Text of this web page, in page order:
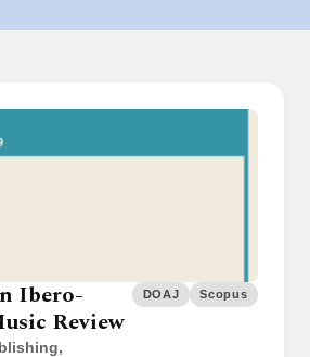
Ibero-
Review
DOAJ Scopus